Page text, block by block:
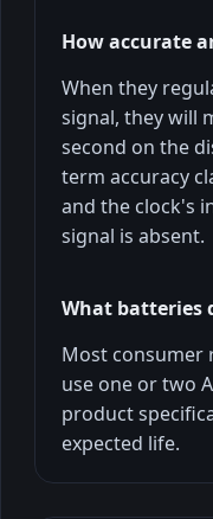
How accurate
When they
signal, they will
second on the
term accuracy
and the clock's
signal is absent.
What batteries
Most consumer
use one or two
product
expected life.